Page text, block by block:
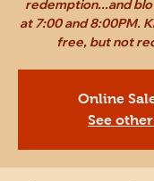
redemption...and
at 7:00 and 8:00PM.
free, but not
Online
See